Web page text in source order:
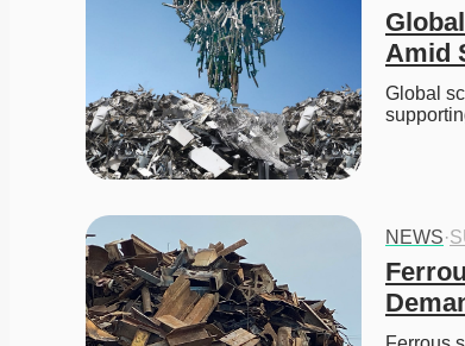
Amid
Global
NEWS·